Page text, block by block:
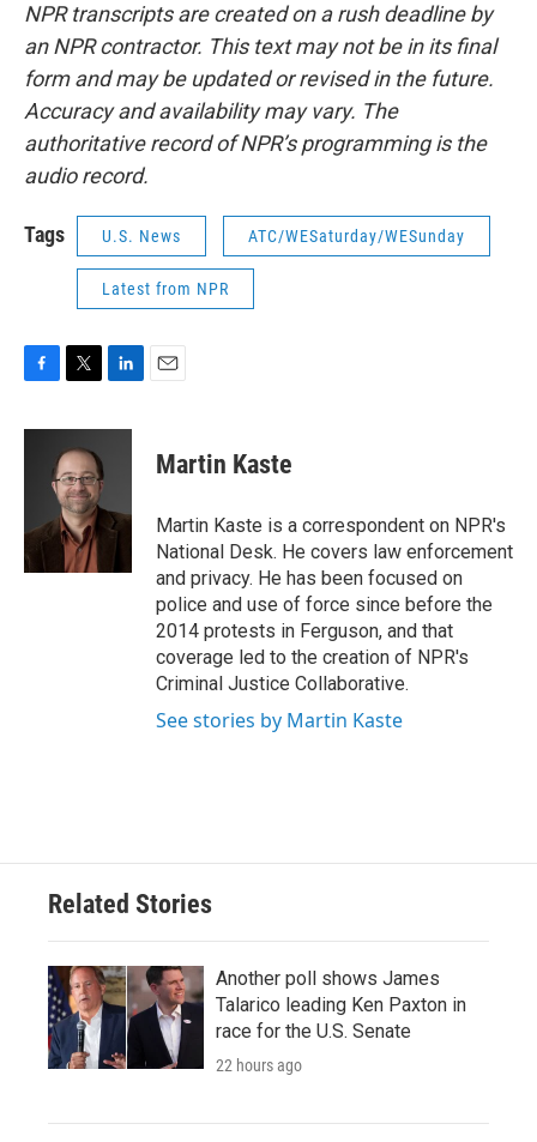
NPR transcripts are created on a rush deadline by
an NPR contractor. This text may not be in its final
form and may be updated or revised in the future.
Accuracy and availability may vary. The
authoritative record of NPR’s programming is the
audio record.
Tags U.S. News ATC/WESaturday/WESunday
Latest from NPR
c
k
i
t
t
e
r
n
I
n
Martin Kaste
Martin Kaste is a correspondent on NPR's
National Desk. He covers law enforcement
and privacy. He has been focused on
police and use of force since before the
2014 protests in Ferguson, and that
coverage led to the creation of NPR's
Criminal Justice Collaborative.
See stories by Martin Kaste
Related Stories
Another poll shows James
Talarico leading Ken Paxton in
race for the U.S. Senate
22 hours ago